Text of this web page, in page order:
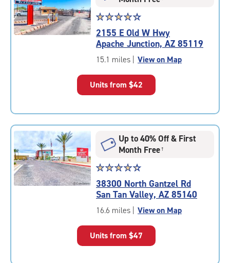
Star
rating
4.2
out
of
|
rounded
rating=4.2
adjustments=2
☆☆☆☆☆
★★★★★
2155 E Old W Hwy
Apache Junction, AZ 85119
15.1 miles View on Map
Units from $42
Up to 40% Off & First
Month Free†
Star
rating
4.5
out
of
|
☆☆☆☆☆
★★★★★
38300 North Gantzel Rd
San Tan Valley, AZ 85140
16.6 miles View on Map
Units from $47